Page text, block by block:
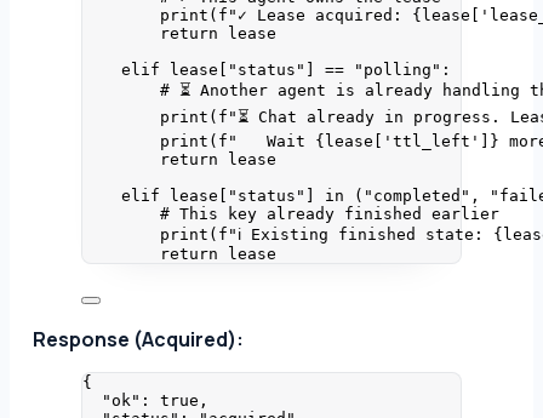
print ( f "✓ Lease acquired: {lease [ '
return lease
elif lease[ " status " ] == " polling " :
# ⏳ Another agent is already handling
print ( f "⏳ Chat already in progress.
print ( f "   Wait {lease [ 'ttl_left ' ] }
return lease
elif lease[ " status " ] in ( " completed " , "
# This key already finished earlier
print ( f "ℹ Existing finished state:
return lease
Response (Acquired):
{
"ok" : true ,